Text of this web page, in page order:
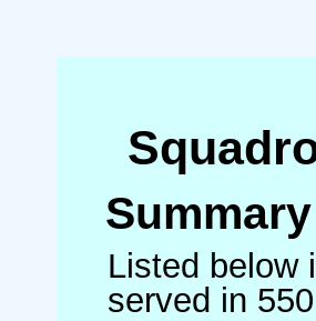
Summary
Listed below
served in